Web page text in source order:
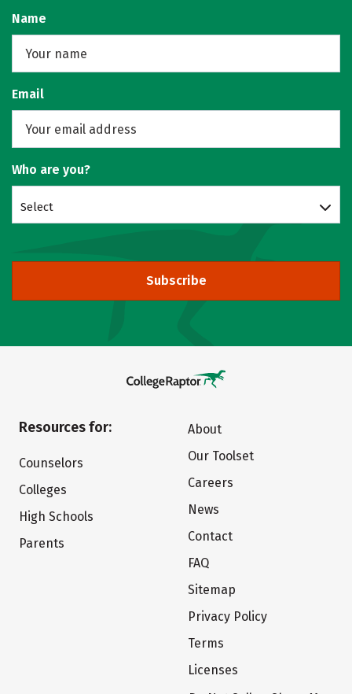
Name
Email
Who are you?
Select
Subscribe
Resources for:
Counselors
Colleges
High Schools
Parents
About
Our Toolset
Careers
News
Contact
FAQ
Sitemap
Privacy Policy
Terms
Licenses